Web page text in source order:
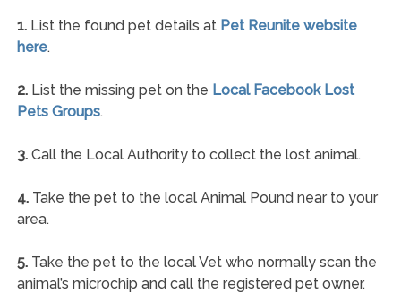
1.List the found pet details at Pet Reunite website
here.
2.List the missing pet on the Local Facebook Lost
Pets Groups.
3.Call the Local Authority to collect the lost animal.
4.Take the pet to the local Animal Pound near to your
area.
5.Take the pet to the local Vet who normally scan the
animal’s microchip and call the registered pet owner.